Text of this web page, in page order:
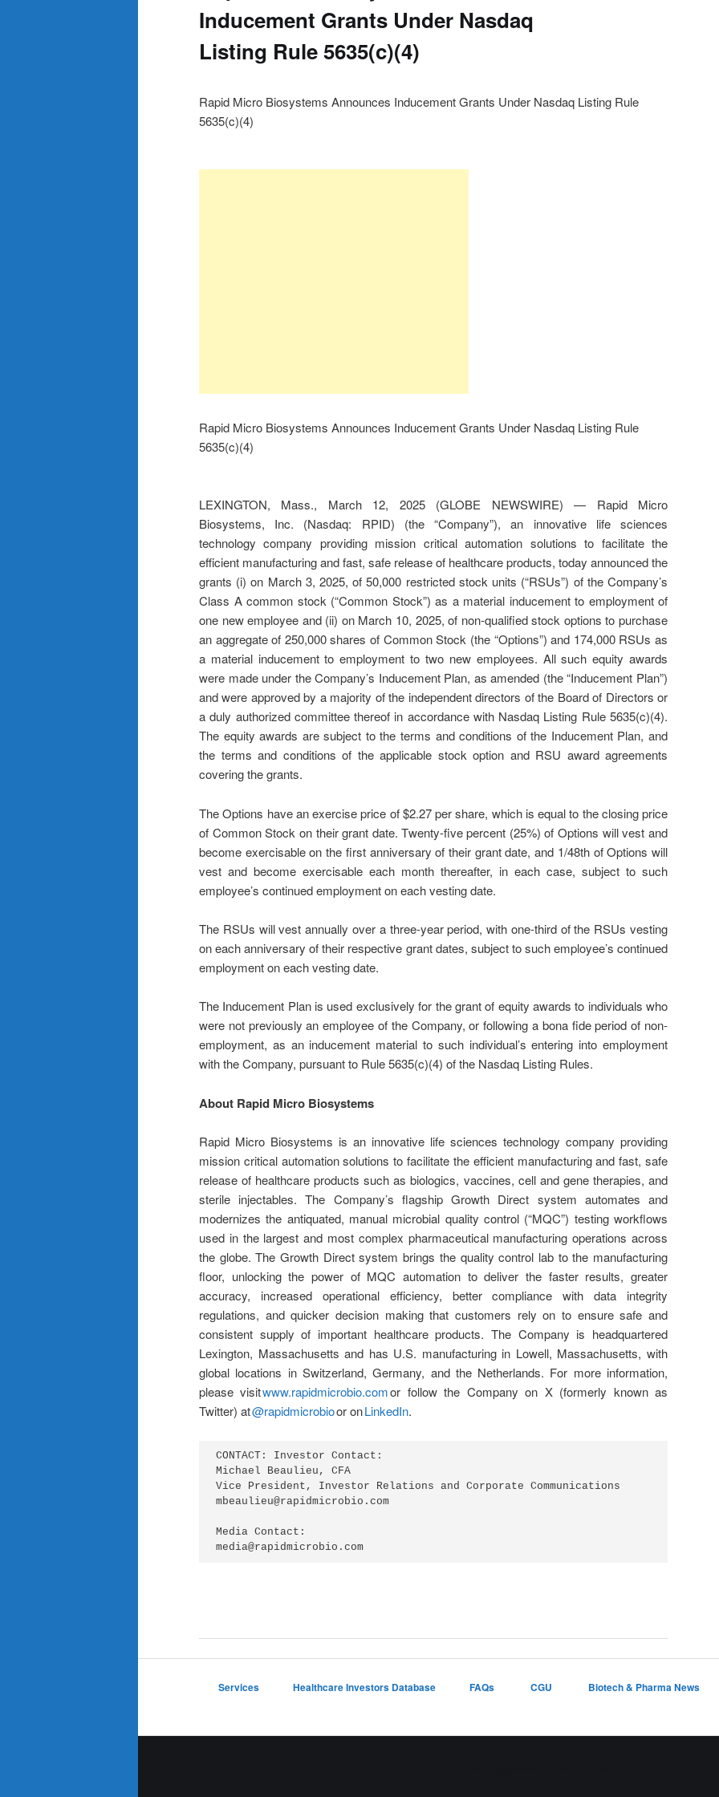
Inducement Grants Under Nasdaq
Listing Rule 5635(c)(4)
Rapid Micro Biosystems Announces Inducement Grants Under Nasdaq Listing Rule
5635(c)(4)
Rapid Micro Biosystems Announces Inducement Grants Under Nasdaq Listing Rule
5635(c)(4)
LEXINGTON, Mass., March 12, 2025 (GLOBE NEWSWIRE) — Rapid Micro
Biosystems, Inc. (Nasdaq: RPID) (the “Company”), an innovative life sciences
technology company providing mission critical automation solutions to facilitate the
efficient manufacturing and fast, safe release of healthcare products, today announced the
grants (i) on March 3, 2025, of 50,000 restricted stock units (“RSUs”) of the Company’s
Class A common stock (“Common Stock”) as a material inducement to employment of
one new employee and (ii) on March 10, 2025, of non-qualified stock options to purchase
an aggregate of 250,000 shares of Common Stock (the “Options”) and 174,000 RSUs as
a material inducement to employment to two new employees. All such equity awards
were made under the Company’s Inducement Plan, as amended (the “Inducement Plan”)
and were approved by a majority of the independent directors of the Board of Directors or
a duly authorized committee thereof in accordance with Nasdaq Listing Rule 5635(c)(4).
The equity awards are subject to the terms and conditions of the Inducement Plan, and
the terms and conditions of the applicable stock option and RSU award agreements
covering the grants.
The Options have an exercise price of $2.27 per share, which is equal to the closing price
of Common Stock on their grant date. Twenty-five percent (25%) of Options will vest and
become exercisable on the first anniversary of their grant date, and 1/48th of Options will
vest and become exercisable each month thereafter, in each case, subject to such
employee’s continued employment on each vesting date.
The RSUs will vest annually over a three-year period, with one-third of the RSUs vesting
on each anniversary of their respective grant dates, subject to such employee’s continued
employment on each vesting date.
The Inducement Plan is used exclusively for the grant of equity awards to individuals who
were not previously an employee of the Company, or following a bona fide period of non-
employment, as an inducement material to such individual’s entering into employment
with the Company, pursuant to Rule 5635(c)(4) of the Nasdaq Listing Rules.
About Rapid Micro Biosystems
Rapid Micro Biosystems is an innovative life sciences technology company providing
mission critical automation solutions to facilitate the efficient manufacturing and fast, safe
release of healthcare products such as biologics, vaccines, cell and gene therapies, and
sterile injectables. The Company’s flagship Growth Direct system automates and
modernizes the antiquated, manual microbial quality control (“MQC”) testing workflows
used in the largest and most complex pharmaceutical manufacturing operations across
the globe. The Growth Direct system brings the quality control lab to the manufacturing
floor, unlocking the power of MQC automation to deliver the faster results, greater
accuracy, increased operational efficiency, better compliance with data integrity
regulations, and quicker decision making that customers rely on to ensure safe and
consistent supply of important healthcare products. The Company is headquartered
Lexington, Massachusetts and has U.S. manufacturing in Lowell, Massachusetts, with
global locations in Switzerland, Germany, and the Netherlands. For more information,
please visitwww.rapidmicrobio.comor follow the Company on X (formerly known as
Twitter) at@rapidmicrobioor onLinkedIn.
CONTACT: Investor Contact:
Michael Beaulieu, CFA
Vice President, Investor Relations and Corporate Communications
mbeaulieu@rapidmicrobio.com
Media Contact:
media@rapidmicrobio.com
Services Healthcare Investors Database FAQs CGU Biotech & Pharma News